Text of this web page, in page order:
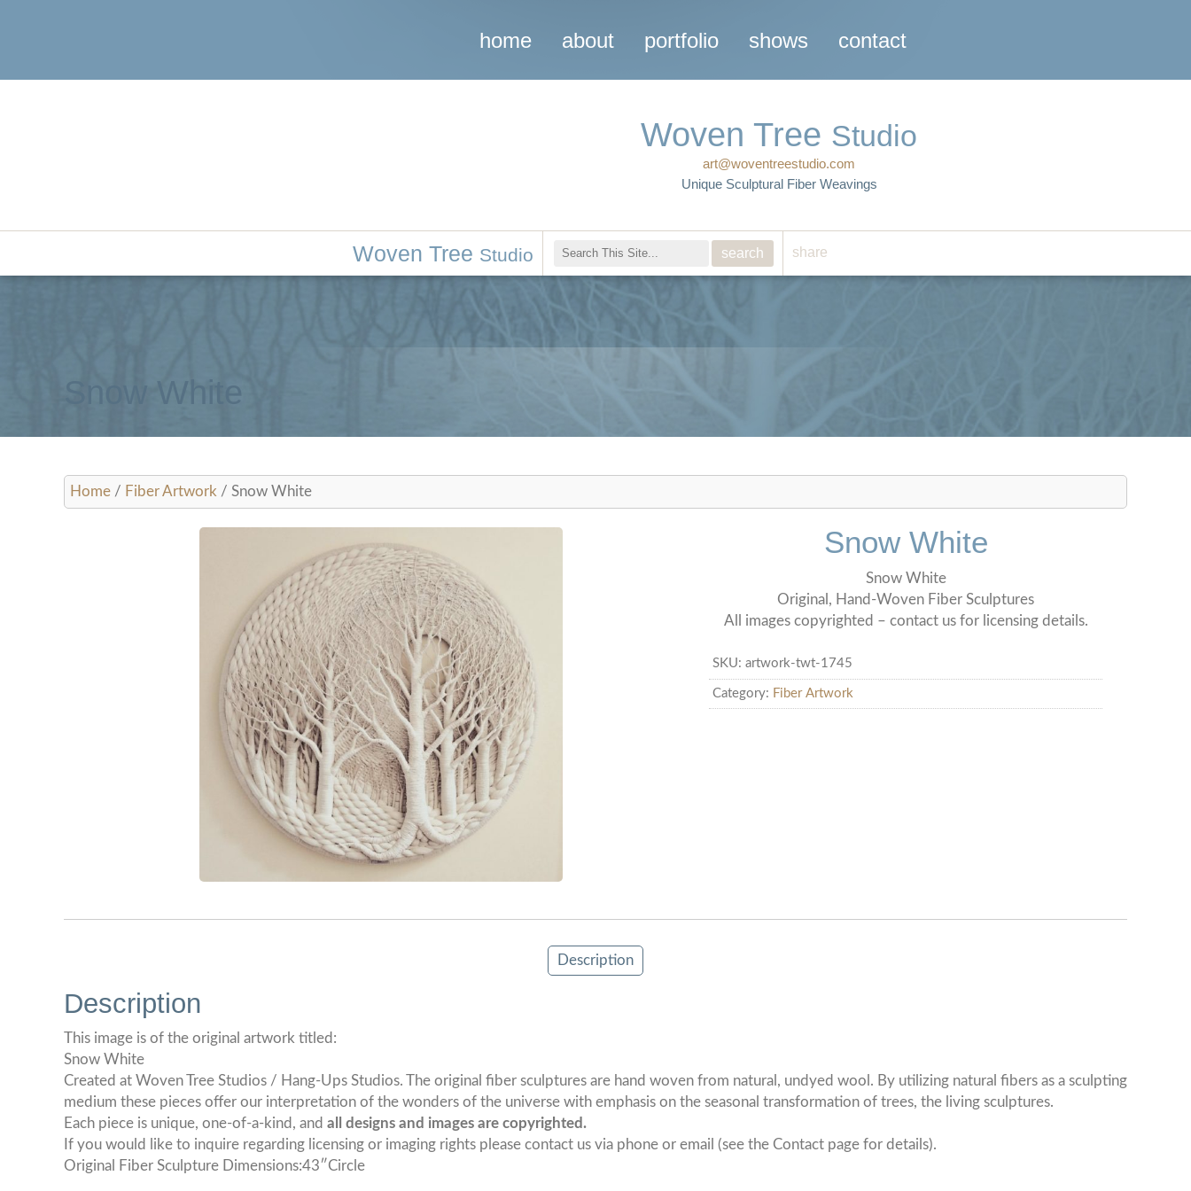
home about portfolio shows contact
Woven Tree Studio
art@woventreestudio.com
Unique Sculptural Fiber Weavings
Woven Tree Studio share
Snow White
Home / Fiber Artwork / Snow White
Snow White
Snow White
Original, Hand-Woven Fiber Sculptures
All images copyrighted – contact us for licensing details.
SKU:artwork-twt-1745
Category: Fiber Artwork
Description
Description
This image is of the original artwork titled:
Snow White
Created at Woven Tree Studios / Hang-Ups Studios. The original fiber sculptures are hand woven from natural, undyed wool. By utilizing natural fibers as a sculpting
medium these pieces offer our interpretation of the wonders of the universe with emphasis on the seasonal transformation of trees, the living sculptures.
Each piece is unique, one-of-a-kind, and all designs and images are copyrighted.
If you would like to inquire regarding licensing or imaging rights please contact us via phone or email (see the Contact page for details).
Original Fiber Sculpture Dimensions:43″Circle